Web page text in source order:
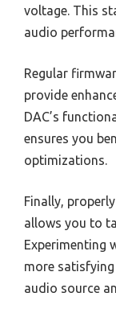
voltage. This
audio
Regular
provide
DAC’s
ensures you
optimizations.
Finally,
allows you to
Experimenting
more
audio source